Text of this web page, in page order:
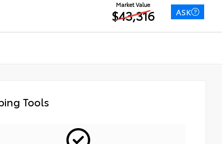
Market Value
$43,316 ASK
Tools